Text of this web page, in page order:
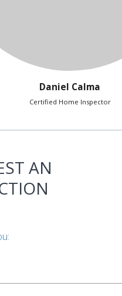
Daniel Calma
Certified Home Inspector
AN